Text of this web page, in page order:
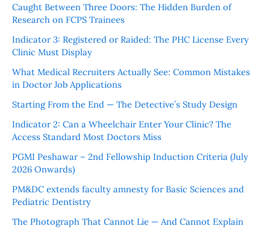
Caught Between Three Doors: The Hidden Burden of
Research on FCPS Trainees
Indicator 3: Registered or Raided: The PHC License Every
Clinic Must Display
What Medical Recruiters Actually See: Common Mistakes
in Doctor Job Applications
Starting From the End — The Detective’s Study Design
Indicator 2: Can a Wheelchair Enter Your Clinic? The
Access Standard Most Doctors Miss
PGMI Peshawar – 2nd Fellowship Induction Criteria (July
2026 Onwards)
PM&DC extends faculty amnesty for Basic Sciences and
Pediatric Dentistry
The Photograph That Cannot Lie — And Cannot Explain